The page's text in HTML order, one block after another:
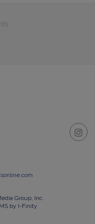
Group, Inc.
by I-Finity